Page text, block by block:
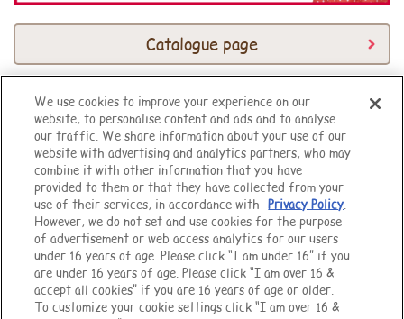
Catalogue page
Top of Page
We use cookies to improve your experience on our
website, to personalise content and ads and to analyse
our traffic. We share information about your use of our
website with advertising and analytics partners, who may
combine it with other information that you have
provided to them or that they have collected from your
use of their services, in accordance with Privacy Policy
However, we do not set and use cookies for the purpose
of advertisement or web access analytics for our users
under 16 years of age. Please click “I am under 16” if you
are under 16 years of age. Please click “I am over 16 &
accept all cookies” if you are 16 years of age or older.
To customize your cookie settings click “I am over 16 &